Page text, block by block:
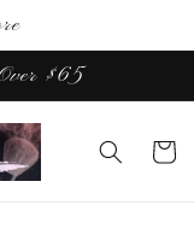
$65
Cart